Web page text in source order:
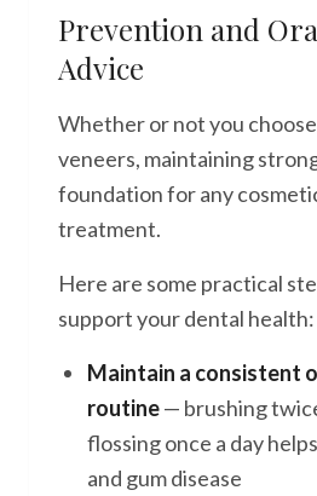
Prevention and
Advice
Whether or not you
veneers, maintaining
foundation for any
treatment.
Here are some practical
support your dental health:
Maintain a consistent
routine— brushing
flossing once a day
and gum disease